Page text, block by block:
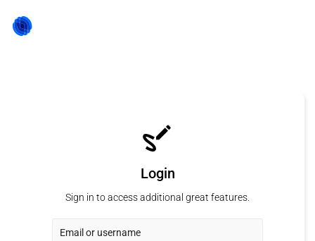
Login
Sign in to access additional great features.